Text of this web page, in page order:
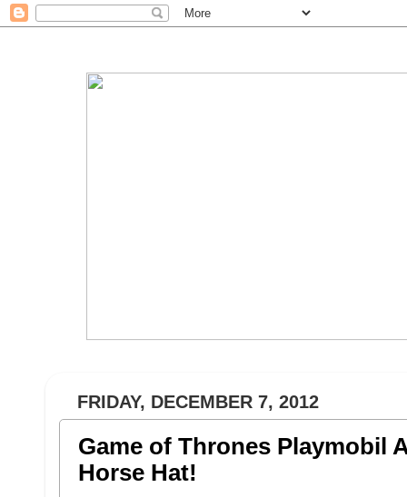
FRIDAY, DECEMBER 7, 2012
Game of Thrones Playmobil
Horse Hat!